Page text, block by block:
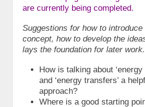
are currently being completed.
Suggestions for how to introduce
concept, how to develop the
lays the foundation for later work.
How is talking about ‘energy
and ‘energy transfers’ a
approach?
Where is a good starting